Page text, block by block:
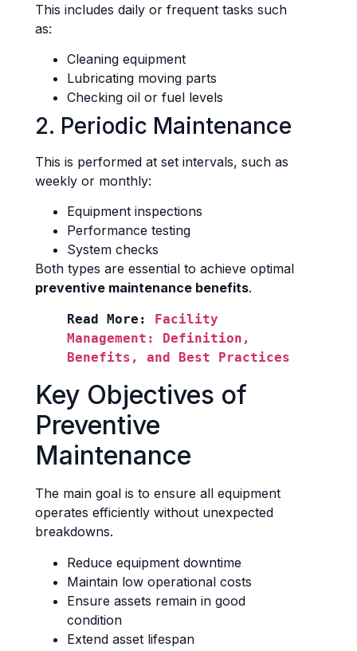
This includes daily or frequent tasks such
as:
Cleaning equipment
Lubricating moving parts
Checking oil or fuel levels
2. Periodic Maintenance
This is performed at set intervals, such as
weekly or monthly:
Equipment inspections
Performance testing
System checks
Both types are essential to achieve optimal
preventive maintenance benefits.
Read More:
Facility
Management: Definition,
Benefits, and Best Practices
Key Objectives of
Preventive
Maintenance
The main goal is to ensure all equipment
operates efficiently without unexpected
breakdowns.
Reduce equipment downtime
Maintain low operational costs
Ensure assets remain in good
condition
Extend asset lifespan